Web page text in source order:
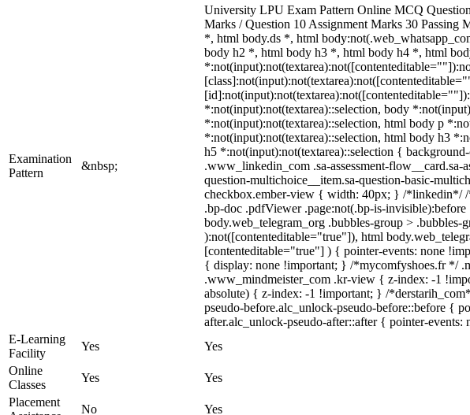
Examination
Pattern
&nbsp;
University LPU Exam Pattern Online MCQ
Marks / Question 10 Assignment Marks 30
*, html body.ds *, html
body h2 *, html body h3 *, html body h4 *, html
*:not(input):not(textarea)::selection, body
*:not(input):not(textarea)::selection, html body p
*:not(input):not(textarea)::selection, html body h3
h5 *:not(input):not(textarea)::selection {
.www_linkedin_com .sa-assessment-flow__card.sa-
question-multichoice__item.sa-question-basic-
checkbox.ember-view { width: 40px; } /*linkedin*/
.bp-doc .pdfViewer .page:not(.bp-is-
body.web_telegram_org .bubbles-group >
):not([contenteditable="true"]), html
[contenteditable="true"] ) { pointer-events: none
{ display: none !important; } /*mycomfyshoes.fr */
.www_mindmeister_com .kr-view { z-index: -1
absolute) { z-index: -1 !important; } /
pseudo-before.alc_unlock-pseudo-before::before {
after.alc_unlock-pseudo-after::after { pointer-events:
E-Learning
Facility
Yes Yes
Online
Classes
Yes Yes
Placement
No Yes